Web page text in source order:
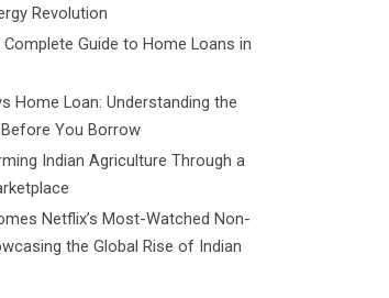
Revolution
Guide to Home Loans in
Home Loan: Understanding the
You Borrow
Indian Agriculture Through a
Netflix’s Most-Watched Non-
the Global Rise of Indian